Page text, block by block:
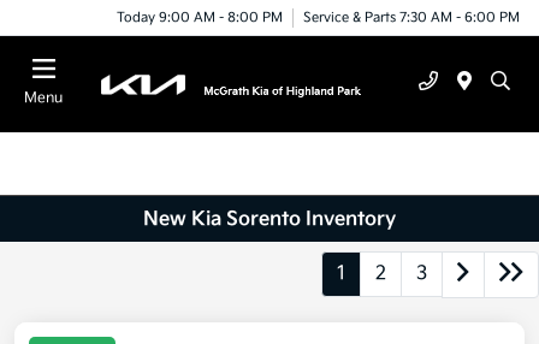
Today 9:00 AM - 8:00 PM Service & Parts 7:30 AM - 6:00 PM
Menu
New Kia Sorento Inventory
1 2 3